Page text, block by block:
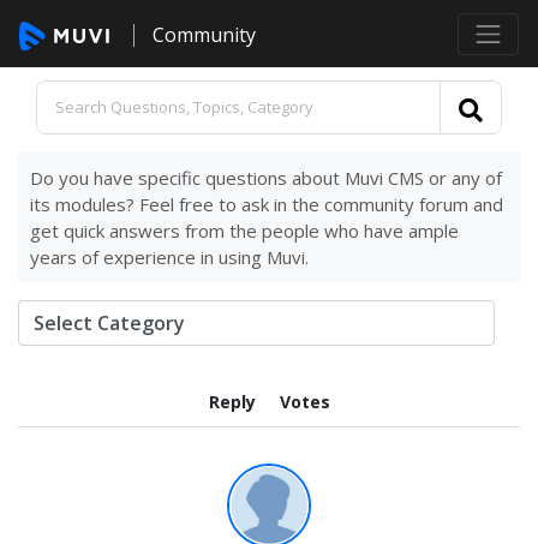
Community
Do you have specific questions about Muvi CMS or any of
its modules? Feel free to ask in the community forum and
get quick answers from the people who have ample
years of experience in using Muvi.
Reply Votes